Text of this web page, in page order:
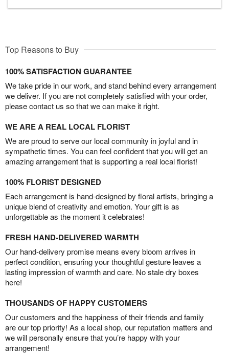
Top Reasons to Buy
100% SATISFACTION GUARANTEE
We take pride in our work, and stand behind every arrangement
we deliver. If you are not completely satisfied with your order,
please contact us so that we can make it right.
WE ARE A REAL LOCAL FLORIST
We are proud to serve our local community in joyful and in
sympathetic times. You can feel confident that you will get an
amazing arrangement that is supporting a real local florist!
100% FLORIST DESIGNED
Each arrangement is hand-designed by floral artists, bringing a
unique blend of creativity and emotion. Your gift is as
unforgettable as the moment it celebrates!
FRESH HAND-DELIVERED WARMTH
Our hand-delivery promise means every bloom arrives in
perfect condition, ensuring your thoughtful gesture leaves a
lasting impression of warmth and care. No stale dry boxes
here!
THOUSANDS OF HAPPY CUSTOMERS
Our customers and the happiness of their friends and family
are our top priority! As a local shop, our reputation matters and
we will personally ensure that you’re happy with your
arrangement!